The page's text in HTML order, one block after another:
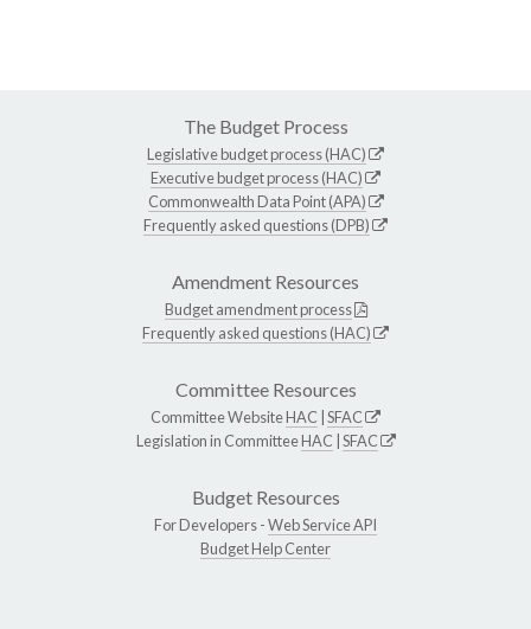
The Budget Process
Legislative budget process (HAC)
Executive budget process (HAC)
Commonwealth Data Point (APA)
Frequently asked questions (DPB)
Amendment Resources
Budget amendment process
Frequently asked questions (HAC)
Committee Resources
Committee WebsiteHAC SFAC
Legislation in CommitteeHAC SFAC
Budget Resources
For Developers -Web Service API
Budget Help Center